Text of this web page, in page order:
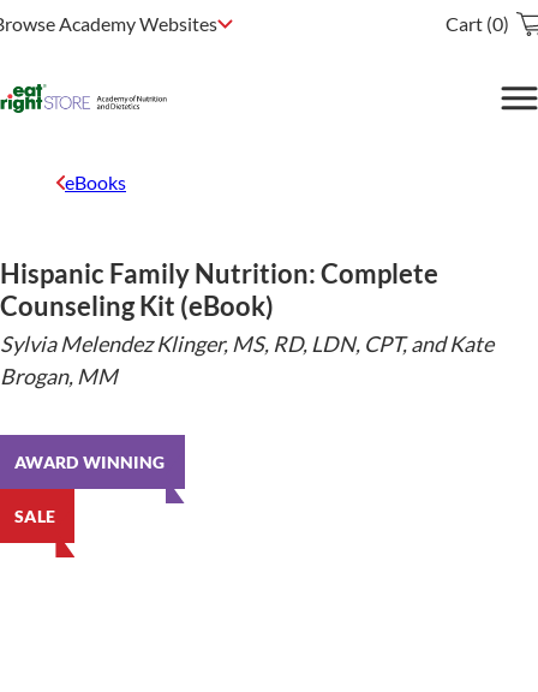
Academy Websites Cart (0)
eBooks
Hispanic Family Nutrition: Complete
Counseling Kit (eBook)
Sylvia Melendez Klinger, MS, RD, LDN, CPT, and Kate
Brogan, MM
AWARD WINNING
SALE